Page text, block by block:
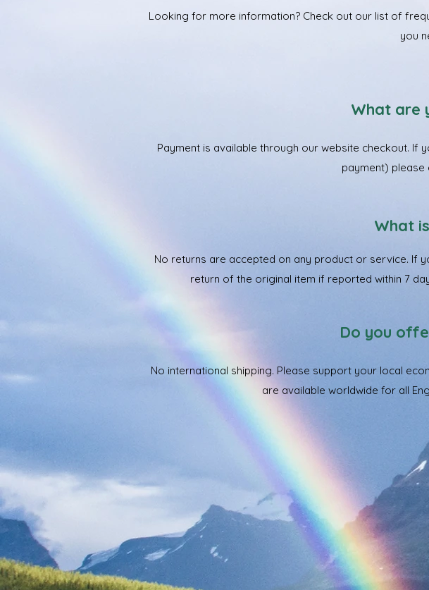
Looking for more information? Check out our list of
you
What are
Payment is available through our website checkout. If
payment) please
What
No returns are accepted on any product or service. If
return of the original item if reported within 7
Do you
No international shipping. Please support your local
are available worldwide for all